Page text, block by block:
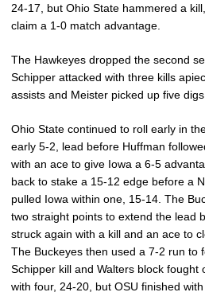
24-17, but Ohio State hammered a
claim a 1-0 match advantage.
The Hawkeyes dropped the second
Schipper attacked with three kills
assists and Meister picked up five
Ohio State continued to roll early in
early 5-2, lead before Huffman
with an ace to give Iowa a 6-5
back to stake a 15-12 edge before a
pulled Iowa within one, 15-14. The
two straight points to extend the lead
struck again with a kill and an ace to
The Buckeyes then used a 7-2 run to
Schipper kill and Walters block fought
with four, 24-20, but OSU finished